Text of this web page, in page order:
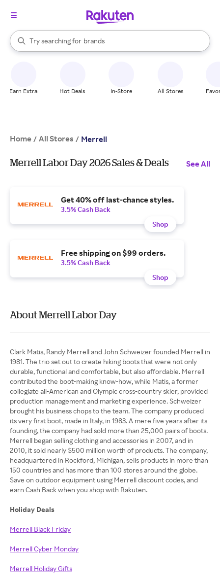
Search Rakuten
Try searching for
stores
brands
groceries
When autocomplete results are available, use the up and down
Earn Extra Hot Deals In-Store All Stores
Home / All Stores / Merrell
Merrell Labor Day 2026 Sales & Deals See All
Get 40% off last-chance styles.
3.5% Cash Back
Shop
Free shipping on $99 orders.
3.5% Cash Back
Shop
About Merrell Labor Day
Clark Matis, Randy Merrell and John Schweizer founded Merrell in
1981. The trio set out to create hiking boots that were not only
durable, functional and comfortable, but also affordable. Merrell
contributed the boot-making know-how, while Matis, a former
collegiate all-American and Olympic cross-country skier, provided
production management and marketing experience. Schweizer
brought his business chops to the team. The company produced
its very first boot, made in Italy, in 1983. A mere five years after its
founding, the company had sold more than 25,000 pairs of boots.
Merrell began selling clothing and accessories in 2007, and in
2010, it sold nearly $500 million worth of products. The company,
headquartered in Rockford, Michigan, sells products in more than
150 countries and has more than 100 stores around the globe.
Save on outdoor equipment using Merrell discount codes, and
earn Cash Back when you shop with Rakuten.
Holiday Deals
Merrell Black Friday
Merrell Cyber Monday
Merrell Holiday Gifts